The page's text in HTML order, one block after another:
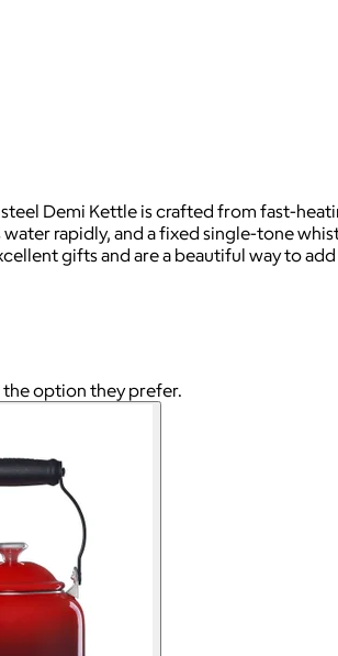
Demi Kettle is crafted from fast-
rapidly, and a fixed single-tone
gifts and are a beautiful way to
option they prefer.